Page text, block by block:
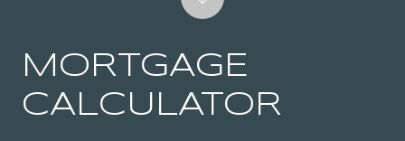
MORTGAGE
CALCULATOR